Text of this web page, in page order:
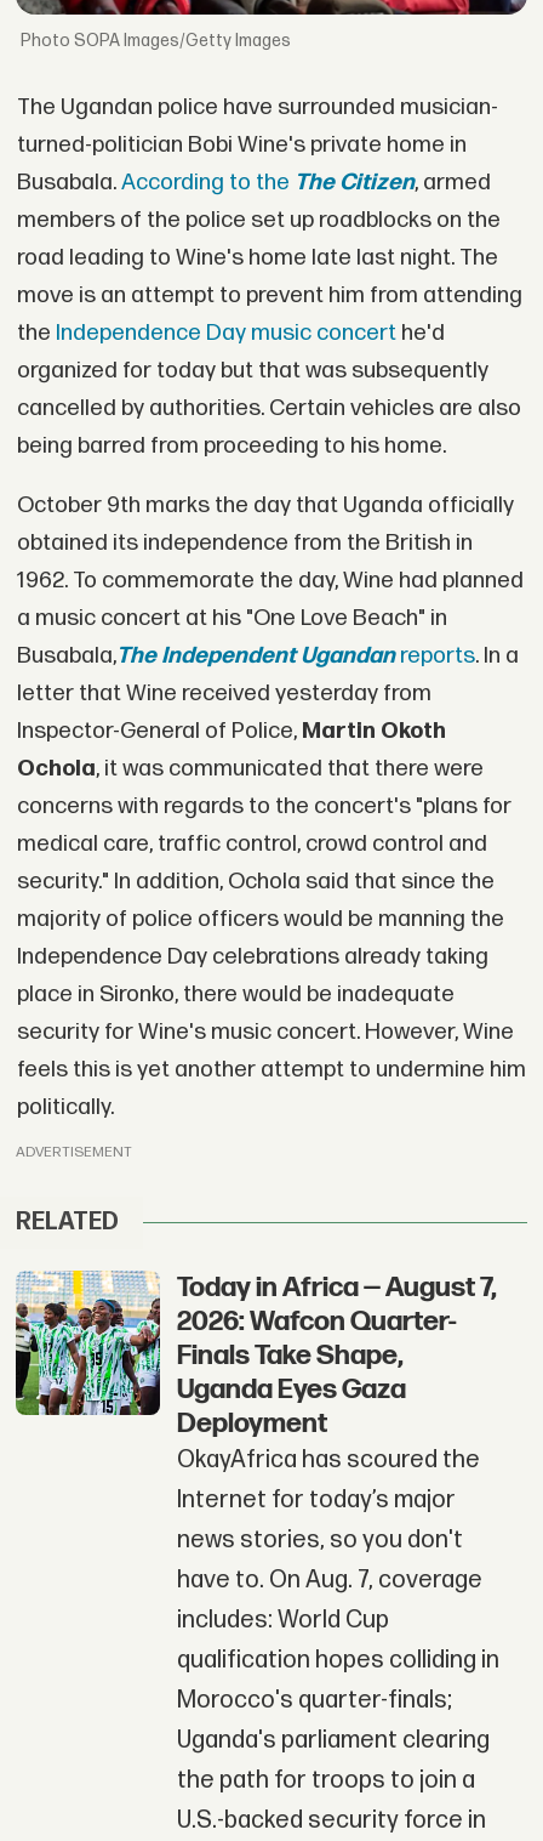
SOPA Images/Getty Images
The Ugandan police have surrounded musician-
turned-politician Bobi Wine's private home in
Busabala.According to the The Citizen, armed
members of the police set up roadblocks on the
road leading to Wine's home late last night. The
move is an attempt to prevent him from attending
the Independence Day music concerthe'd
organized for today but that was subsequently
cancelled by authorities. Certain vehicles are also
being barred from proceeding to his home.
October 9th marks the day that Uganda officially
obtained its independence from the British in
1962. To commemorate the day, Wine had planned
a music concert at his "One Love Beach" in
Busabala,The Independent Ugandanreports. In a
letter that Wine received yesterday from
Inspector-General of Police, Martin Okoth
Ochola, it was communicated that there were
concerns with regards to the concert's "plans for
medical care, traffic control, crowd control and
security." In addition, Ochola said that since the
majority of police officers would be manning the
Independence Day celebrations already taking
place in Sironko, there would be inadequate
security for Wine's music concert. However, Wine
feels this is yet another attempt to undermine him
politically.
ADVERTISEMENT
RELATED
Today in Africa — August 7,
2026: Wafcon Quarter-
Finals Take Shape,
Uganda Eyes Gaza
Deployment
OkayAfrica has scoured the
Internet for today’s major
news stories, so you don't
have to. On Aug. 7, coverage
includes: World Cup
qualification hopes colliding in
Morocco's quarter-finals;
Uganda's parliament clearing
the path for troops to join a
U.S.-backed security force in